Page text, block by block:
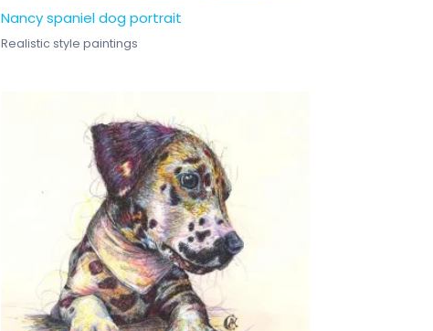
Nancy spaniel dog portrait
Realistic style paintings